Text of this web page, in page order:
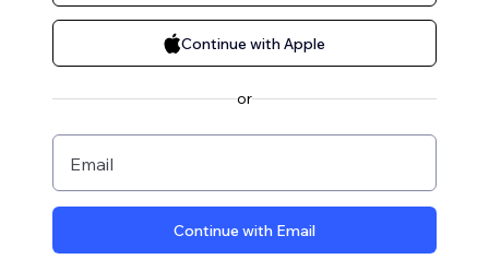
Continue with Apple
or
Email
Continue with Email